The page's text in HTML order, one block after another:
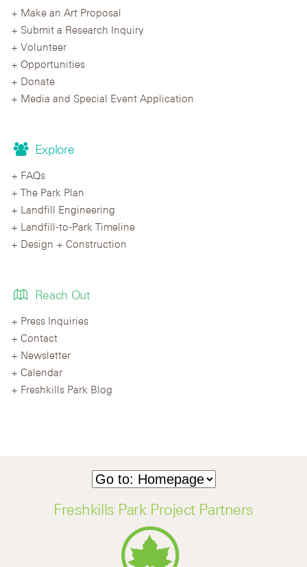
Make an Art Proposal
Submit a Research Inquiry
Volunteer
Opportunities
Donate
Media and Special Event Application
Explore
FAQs
The Park Plan
Landfill Engineering
Landfill-to-Park Timeline
Design + Construction
Reach Out
Press Inquiries
Contact
Newsletter
Calendar
Freshkills Park Blog
Freshkills Park Project Partners